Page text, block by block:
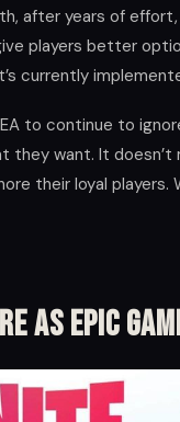
after years of
players better
currently
to continue to
want. It doesn’t
their loyal players.
Epic